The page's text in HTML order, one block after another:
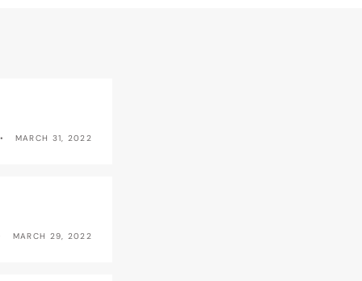
MARCH 31, 2022
MARCH 29, 2022